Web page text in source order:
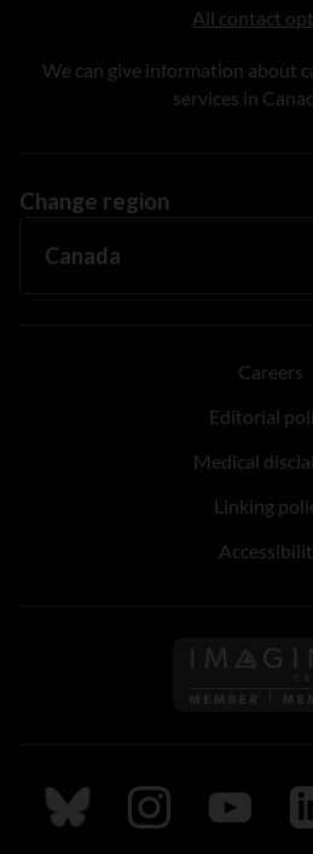
All contact
We can give information about
services in
Change region
Careers
Editorial
Medical
Linking
Follow us on Bluesky
Follow us onFollow us